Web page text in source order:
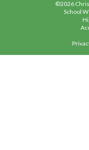
©2026
School